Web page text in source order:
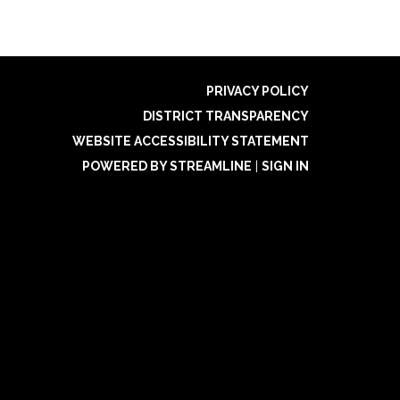
PRIVACY POLICY
DISTRICT TRANSPARENCY
WEBSITE ACCESSIBILITY STATEMENT
POWERED BY STREAMLINE
SIGN IN